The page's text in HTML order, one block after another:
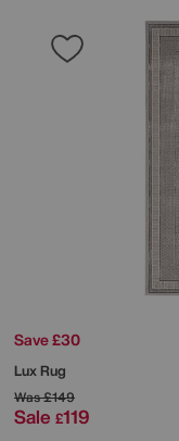
Save £30
Lux Rug
Was£149
Sale £119